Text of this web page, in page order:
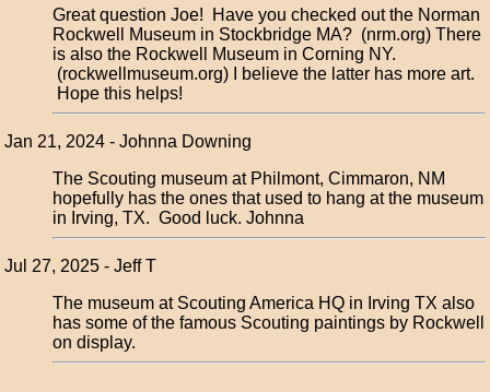
Great question Joe! Have you checked out the Norman
Rockwell Museum in Stockbridge MA? (nrm.org) There
is also the Rockwell Museum in Corning NY.
(rockwellmuseum.org) I believe the latter has more art.
Hope this helps!
Jan 21, 2024 - Johnna Downing
The Scouting museum at Philmont, Cimmaron, NM
hopefully has the ones that used to hang at the museum
in Irving, TX. Good luck. Johnna
Jul 27, 2025 - Jeff T
The museum at Scouting America HQ in Irving TX also
has some of the famous Scouting paintings by Rockwell
on display.